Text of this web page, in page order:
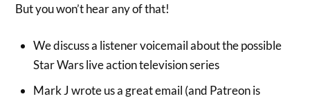
But you won’t hear any of that!
We discuss a listener voicemail about the possible
Star Wars live action television series
Mark J wrote us a great email (and Patreon is